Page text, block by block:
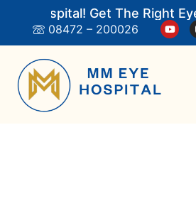
Hospital! Get The Right
08472 – 200026